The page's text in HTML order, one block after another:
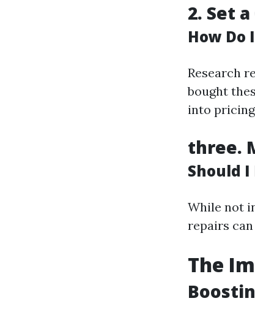
2. Set
How Do
Research
bought
into
three.
Should I
While not
repairs
The